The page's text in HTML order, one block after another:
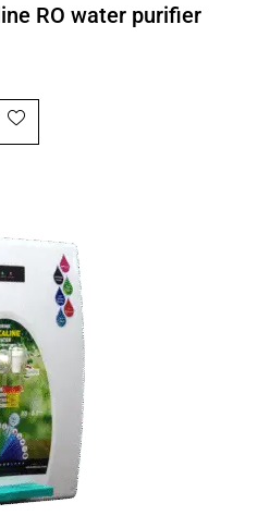
RO water purifier